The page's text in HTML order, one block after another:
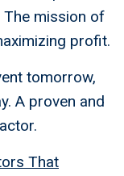
The mission of
profit.
tomorrow,
A proven and
That